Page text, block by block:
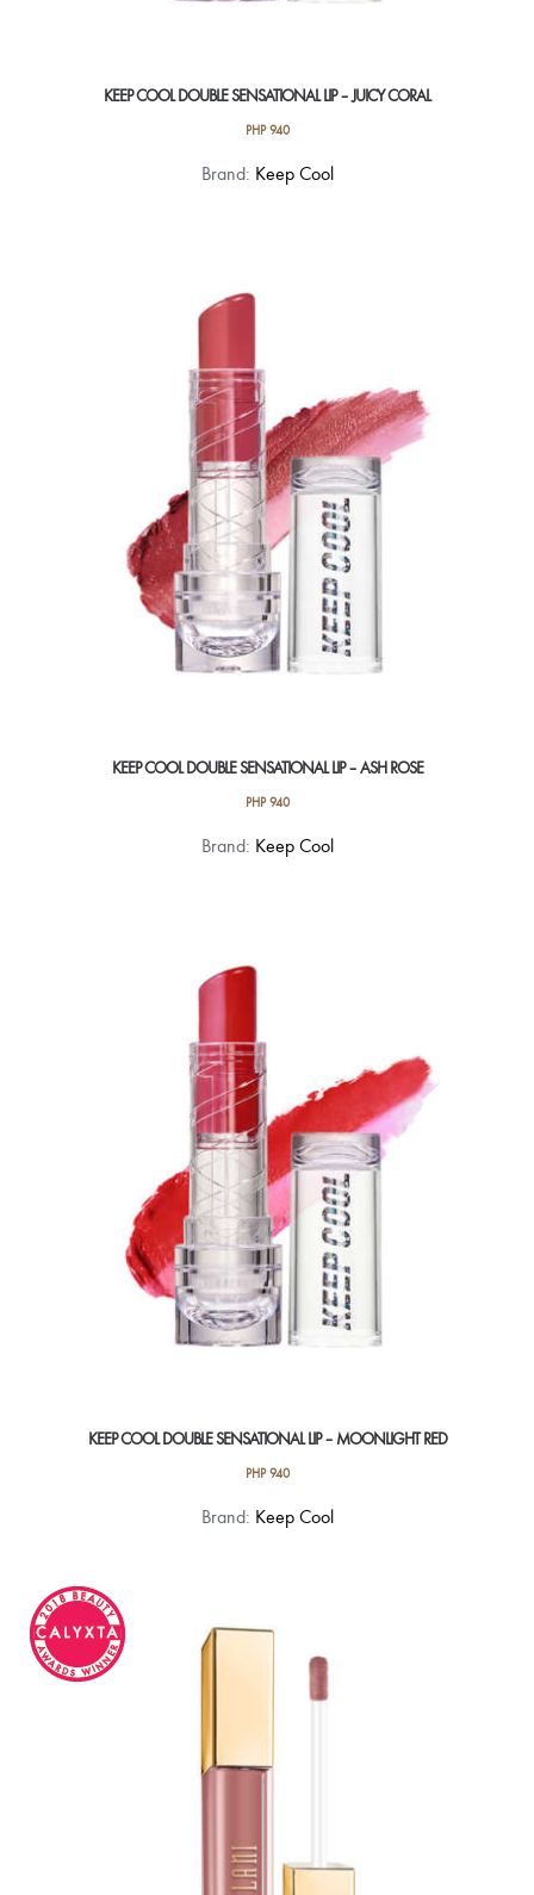
KEEP COOL DOUBLE SENSATIONAL LIP – JUICY CORAL
PHP940
Brand: Keep Cool
KEEP COOL DOUBLE SENSATIONAL LIP – ASH ROSE
PHP940
Brand: Keep Cool
KEEP COOL DOUBLE SENSATIONAL LIP – MOONLIGHT RED
PHP940
Brand: Keep Cool